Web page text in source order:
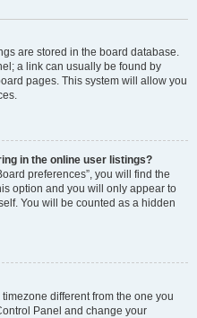
are stored in the board database.
a link can usually be found by
pages. This system will allow you
in the online user listings?
preferences”, you will find the
option and you will only appear to
You will be counted as a hidden
different from the one you
Panel and change your